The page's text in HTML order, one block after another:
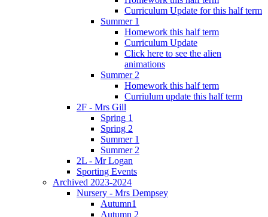
Curriculum Update for this half term
Summer 1
Homework this half term
Curriculum Update
Click here to see the alien
animations
Summer 2
Homework this half term
Curriulum update this half term
2F - Mrs Gill
Spring 1
Spring 2
Summer 1
Summer 2
2L - Mr Logan
Sporting Events
Archived 2023-2024
Nursery - Mrs Dempsey
Autumn1
Autumn 2